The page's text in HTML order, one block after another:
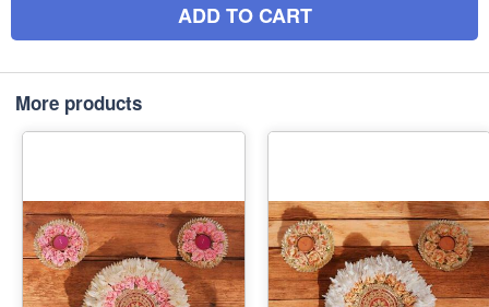
ADD TO CART
More products